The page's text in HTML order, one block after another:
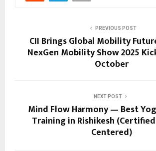
PREVIOUS POST
CII Brings Global Mobility
NexGen Mobility Show 2025
October
NEXT POST
Mind Flow Harmony — Best
Training in Rishikesh
Centered)